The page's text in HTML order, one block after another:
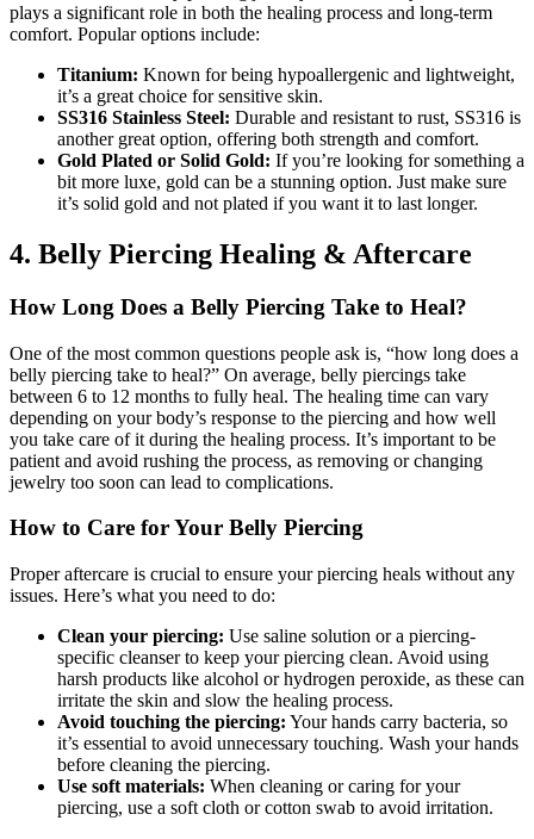
plays a significant role in both the healing process and long-term
comfort. Popular options include:
Titanium: Known for being hypoallergenic and lightweight,
it’s a great choice for sensitive skin.
SS316 Stainless Steel: Durable and resistant to rust, SS316 is
another great option, offering both strength and comfort.
Gold Plated or Solid Gold: If you’re looking for something a
bit more luxe, gold can be a stunning option. Just make sure
it’s solid gold and not plated if you want it to last longer.
4. Belly Piercing Healing & Aftercare
How Long Does a Belly Piercing Take to Heal?
One of the most common questions people ask is, “how long does a
belly piercing take to heal?” On average, belly piercings take
between 6 to 12 months to fully heal. The healing time can vary
depending on your body’s response to the piercing and how well
you take care of it during the healing process. It’s important to be
patient and avoid rushing the process, as removing or changing
jewelry too soon can lead to complications.
How to Care for Your Belly Piercing
Proper aftercare is crucial to ensure your piercing heals without any
issues. Here’s what you need to do:
Clean your piercing: Use saline solution or a piercing-
specific cleanser to keep your piercing clean. Avoid using
harsh products like alcohol or hydrogen peroxide, as these can
irritate the skin and slow the healing process.
Avoid touching the piercing: Your hands carry bacteria, so
it’s essential to avoid unnecessary touching. Wash your hands
before cleaning the piercing.
Use soft materials: When cleaning or caring for your
piercing, use a soft cloth or cotton swab to avoid irritation.